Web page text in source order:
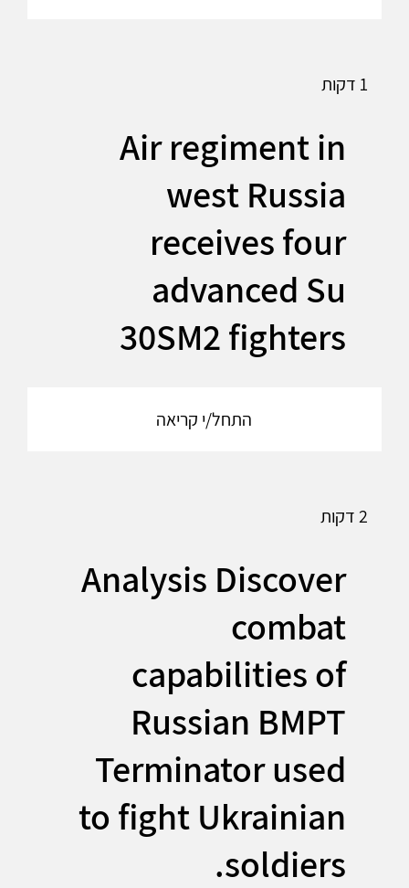
1 דקות
Air regiment in
west Russia
receives four
advanced Su
30SM2 fighters
התחל/י קריאה
2 דקות
Analysis Discover
combat
capabilities of
Russian BMPT
Terminator used
to fight Ukrainian
soldiers.